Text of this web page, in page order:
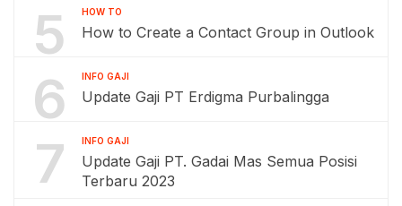
5 HOW TO
How to Create a Contact Group in Outlook
6 INFO GAJI
Update Gaji PT Erdigma Purbalingga
7 INFO GAJI
Update Gaji PT. Gadai Mas Semua Posisi
Terbaru 2023